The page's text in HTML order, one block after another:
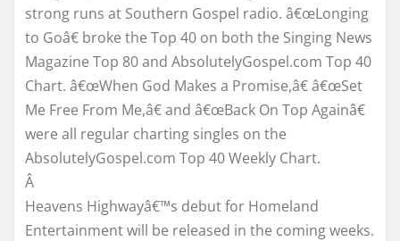
strong runs at Southern Gospel radio. â€œLonging
to Goâ€ broke the Top 40 on both the Singing News
Magazine Top 80 and AbsolutelyGospel.com Top 40
Chart. â€œWhen God Makes a Promise,â€ â€œSet
Me Free From Me,â€ and â€œBack On Top Againâ€
were all regular charting singles on the
AbsolutelyGospel.com Top 40 Weekly Chart.
Â
Heavens Highwayâ€™s debut for Homeland
Entertainment will be released in the coming weeks.